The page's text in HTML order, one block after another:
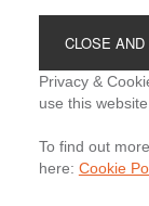
Privacy &
use this
To find out
here: Cookie